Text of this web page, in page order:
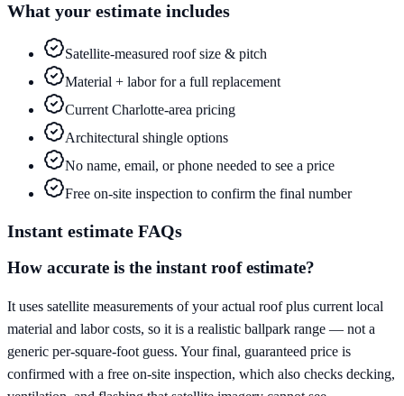
What your estimate includes
Satellite-measured roof size & pitch
Material + labor for a full replacement
Current Charlotte-area pricing
Architectural shingle options
No name, email, or phone needed to see a price
Free on-site inspection to confirm the final number
Instant estimate FAQs
How accurate is the instant roof estimate?
It uses satellite measurements of your actual roof plus current local
material and labor costs, so it is a realistic ballpark range — not a
generic per-square-foot guess. Your final, guaranteed price is
confirmed with a free on-site inspection, which also checks decking,